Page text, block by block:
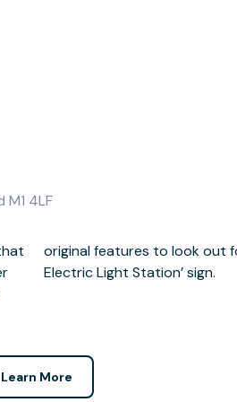
4LF
Electric Light Station’ sign.
Learn More